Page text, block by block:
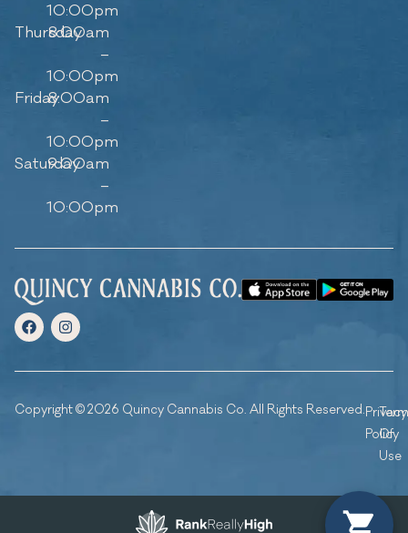
10:00pm
Thursday
8:00am
–
10:00pm
Friday8:00am
–
10:00pm
Saturday
9:00am
–
10:00pm
Copyright © 2026 Quincy Cannabis Co. All Rights Reserved.Privacy
Policy
Of
Use